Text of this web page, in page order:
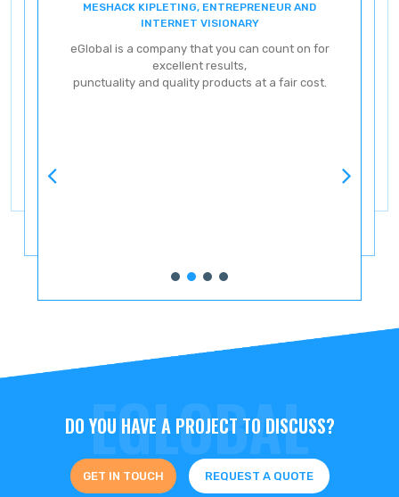
MESHACK KIPLETING, ENTREPRENEUR AND
INTERNET VISIONARY
eGlobal is a company that you can count on for
excellent results,
punctuality and quality products at a fair cost.
DO YOU HAVE A PROJECT TO DISCUSS?
GET IN TOUCH REQUEST A QUOTE